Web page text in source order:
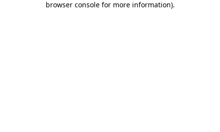
browser console for more information).